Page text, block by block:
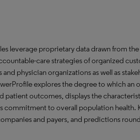
leverage proprietary data drawn from
care strategies of organized
physician organizations as well as
explores the degree to which an
patient outcomes, displays the
commitment to overall population health.
and payers, and predictions